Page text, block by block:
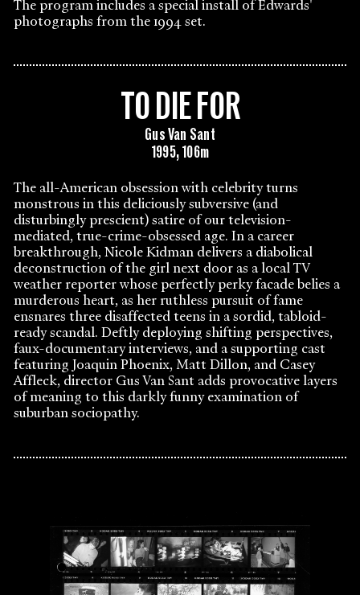
The program includes a special install of Edwards'
photographs from the 1994 set.
TO DIE FOR
Gus Van Sant
1995, 106m
The all-American obsession with celebrity turns
monstrous in this deliciously subversive (and
disturbingly prescient) satire of our television-
mediated, true-crime-obsessed age. In a career
breakthrough, Nicole Kidman delivers a diabolical
deconstruction of the girl next door as a local TV
weather reporter whose perfectly perky facade belies a
murderous heart, as her ruthless pursuit of fame
ensnares three disaffected teens in a sordid, tabloid-
ready scandal. Deftly deploying shifting perspectives,
faux-documentary interviews, and a supporting cast
featuring Joaquin Phoenix, Matt Dillon, and Casey
Affleck, director Gus Van Sant adds provocative layers
of meaning to this darkly funny examination of
suburban sociopathy.